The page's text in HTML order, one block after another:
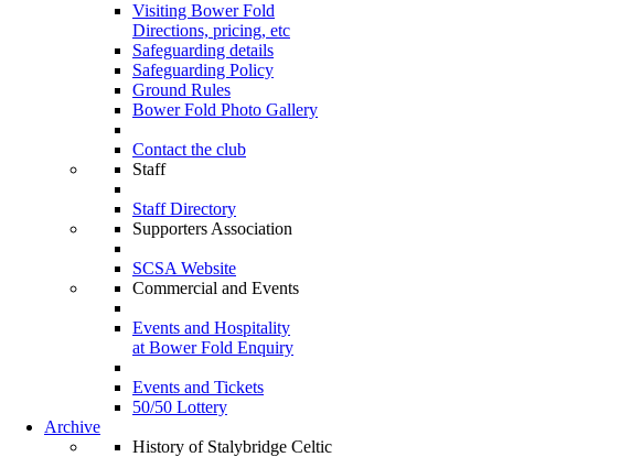
Visiting Bower Fold
Directions, pricing, etc
Safeguarding details
Safeguarding Policy
Ground Rules
Bower Fold Photo Gallery
Contact the club
Staff
Staff Directory
Supporters Association
SCSA Website
Commercial and Events
Events and Hospitality
at Bower Fold Enquiry
Events and Tickets
50/50 Lottery
Archive
History of Stalybridge Celtic